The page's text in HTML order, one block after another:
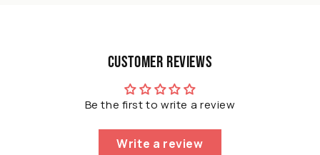
Customer Reviews
Be the first to write a review
Write a review